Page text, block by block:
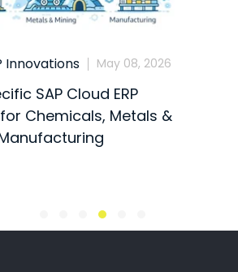
Innovations May 08, 2026
SAP Cloud ERP
Chemicals, Metals &